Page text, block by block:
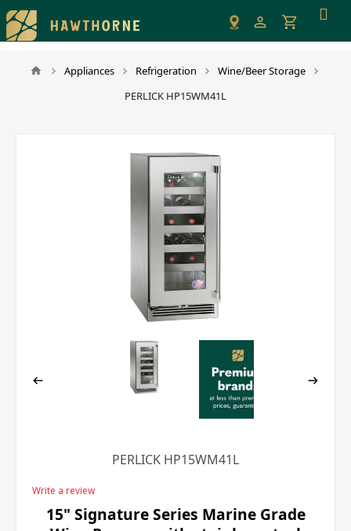
Please
note:
This
website
Appliances Refrigeration
Wine/Beer Storage
PERLICK HP15WM41L
PERLICK HP15WM41L
Write a review
15" Signature Series Marine Grade